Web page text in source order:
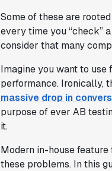
Some of these are
every time you “check”
consider that many
Imagine you want to
performance. Ironically,
massive drop in
purpose of ever AB
it.
Modern in-house
these problems. In this